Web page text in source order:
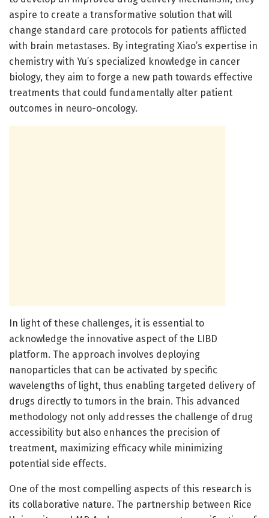
aspire to create a transformative solution that will
change standard care protocols for patients afflicted
with brain metastases. By integrating Xiao’s expertise in
chemistry with Yu’s specialized knowledge in cancer
biology, they aim to forge a new path towards effective
treatments that could fundamentally alter patient
outcomes in neuro-oncology.
In light of these challenges, it is essential to
acknowledge the innovative aspect of the LIBD
platform. The approach involves deploying
nanoparticles that can be activated by specific
wavelengths of light, thus enabling targeted delivery of
drugs directly to tumors in the brain. This advanced
methodology not only addresses the challenge of drug
accessibility but also enhances the precision of
treatment, maximizing efficacy while minimizing
potential side effects.
One of the most compelling aspects of this research is
its collaborative nature. The partnership between Rice